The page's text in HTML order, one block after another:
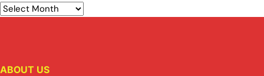
ABOUT US